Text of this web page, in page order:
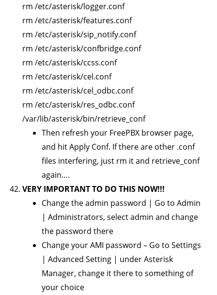
rm /etc/asterisk/logger.conf
rm /etc/asterisk/features.conf
rm /etc/asterisk/sip_notify.conf
rm /etc/asterisk/confbridge.conf
rm /etc/asterisk/ccss.conf
rm /etc/asterisk/cel.conf
rm /etc/asterisk/cel_odbc.conf
rm /etc/asterisk/res_odbc.conf
/var/lib/asterisk/bin/retrieve_conf
Then refresh your FreePBX browser page,
and hit Apply Conf. If there are other .conf
files interfering, just rm it and retrieve_conf
again….
VERY IMPORTANT TO DO THIS NOW!!!
Change the admin password | Go to Admin
| Administrators, select admin and change
the password there
Change your AMI password – Go to Settings
| Advanced Setting | under Asterisk
Manager, change it there to something of
your choice